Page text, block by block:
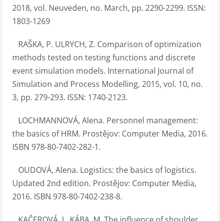
2018, vol. Neuveden, no. March, pp. 2290-2299. ISSN:
1803-1269
RAŠKA, P. ULRYCH, Z. Comparison of optimization
methods tested on testing functions and discrete
event simulation models. International Journal of
Simulation and Process Modelling, 2015, vol. 10, no.
3, pp. 279-293. ISSN: 1740-2123.
LOCHMANNOVÁ, Alena. Personnel management:
the basics of HRM. Prostějov: Computer Media, 2016.
ISBN 978-80-7402-282-1.
OUDOVÁ, Alena. Logistics: the basics of logistics.
Updated 2nd edition. Prostějov: Computer Media,
2016. ISBN 978-80-7402-238-8.